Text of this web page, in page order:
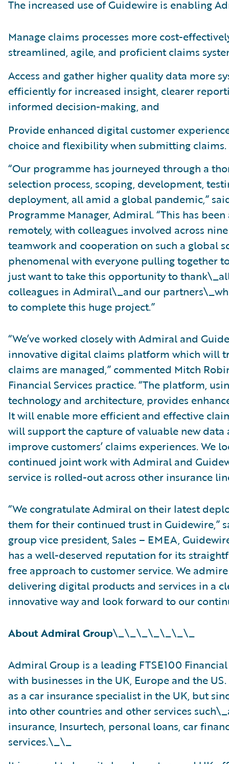
The increased use of Guidewire is enabling
Manage claims processes more cost-
streamlined, agile, and proficient claims
Access and gather higher quality data more
efficiently for increased insight, clearer
informed decision-making, and
Provide enhanced digital customer
choice and flexibility when submitting claims.
“Our programme has journeyed through a
selection process, scoping, development,
deployment, all amid a global pandemic,”
Programme Manager, Admiral. “This has
remotely, with colleagues involved across
teamwork and cooperation on such a global
phenomenal with everyone pulling together
just want to take this opportunity to
colleagues in Admiral\_and our
to complete this huge project.”
“We’ve worked closely with Admiral and
innovative digital claims platform which will
claims are managed,” commented Mitch
Financial Services practice. “The platform,
technology and architecture, provides
It will enable more efficient and effective
will support the capture of valuable new data
improve customers’ claims experiences. We
continued joint work with Admiral and
service is rolled-out across other insurance
“We congratulate Admiral on their latest
them for their continued trust in Guidewire,”
group vice president, Sales – EMEA,
has a well-deserved reputation for its
free approach to customer service. We
delivering digital products and services in a
innovative way and look forward to our
About Admiral Group\_\_\_\_\_\_\_
Admiral Group is a leading FTSE100
with businesses in the UK, Europe and the
as a car insurance specialist in the UK, but
into other countries and other services
insurance, Insurtech, personal loans, car
services.\_\_